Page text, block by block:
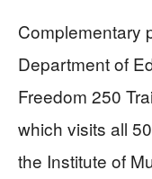
Complementary
Department of
Freedom 250
which visits all
the Institute of